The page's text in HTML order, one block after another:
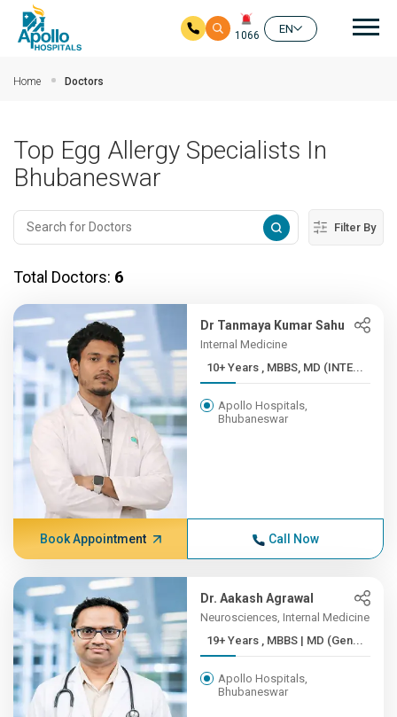
1066
EN
Home Doctors
Top Egg Allergy Specialists In
Bhubaneswar
Filter By
Total Doctors: 6
Dr Tanmaya Kumar Sahu
Internal Medicine
10+ Years , MBBS, MD (INTE...
Apollo Hospitals,
Bhubaneswar
Book Appointment Call Now
Dr. Aakash Agrawal
Neurosciences, Internal Medicine
19+ Years , MBBS | MD (Gen...
Apollo Hospitals,
Bhubaneswar